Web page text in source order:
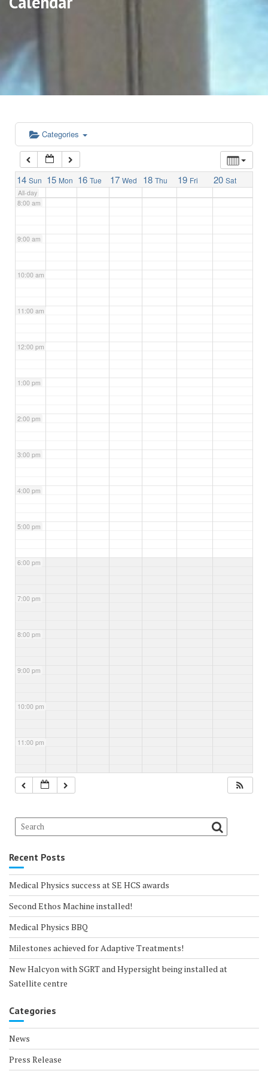
Categories
14 Sun 15 Mon 16 Tue 17 Wed 18 Thu 19 Fri 20 Sat
All-day
5:00 am
6:00 am
7:00 am
8:00 am
9:00 am
10:00 am
11:00 am
12:00 pm
1:00 pm
2:00 pm
3:00 pm
4:00 pm
5:00 pm
6:00 pm
7:00 pm
8:00 pm
9:00 pm
10:00 pm
11:00 pm
Recent Posts
Medical Physics success at SE HCS awards
Second Ethos Machine installed!
Medical Physics BBQ
Milestones achieved for Adaptive Treatments!
New Halcyon with SGRT and Hypersight being installed at
Satellite centre
Categories
News
Press Release